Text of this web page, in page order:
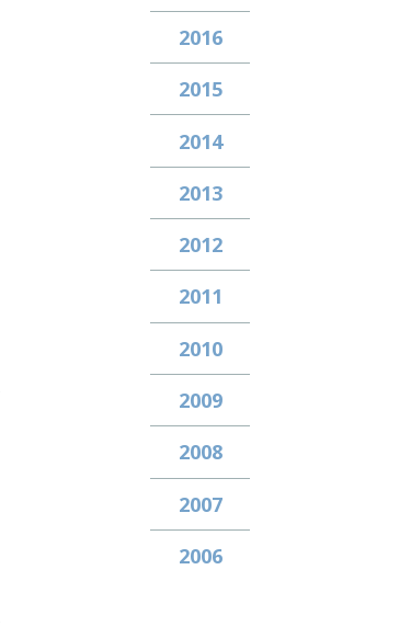
2016
2015
2014
2013
2012
2011
2010
2009
2008
2007
2006